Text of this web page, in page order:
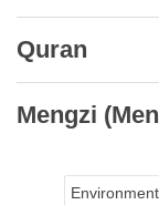
Quran
Mengzi
Environment